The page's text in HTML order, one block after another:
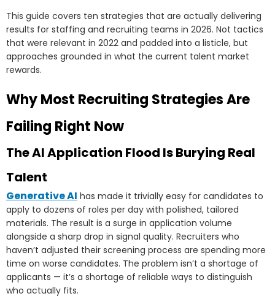
This guide covers ten strategies that are actually delivering
results for staffing and recruiting teams in 2026. Not tactics
that were relevant in 2022 and padded into a listicle, but
approaches grounded in what the current talent market
rewards.
Why Most Recruiting Strategies Are
Failing Right Now
The AI Application Flood Is Burying Real
Talent
Generative AI has made it trivially easy for candidates to
apply to dozens of roles per day with polished, tailored
materials. The result is a surge in application volume
alongside a sharp drop in signal quality. Recruiters who
haven’t adjusted their screening process are spending more
time on worse candidates. The problem isn’t a shortage of
applicants — it’s a shortage of reliable ways to distinguish
who actually fits.